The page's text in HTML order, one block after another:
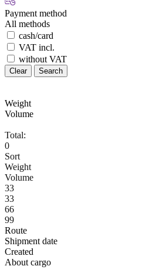
Payment method
All methods
cash/card
VAT incl.
without VAT
Clear Search
Weight
Volume
Total:
0
Sort
Weight
Volume
33
33
66
99
Route
Shipment date
Created
About cargo